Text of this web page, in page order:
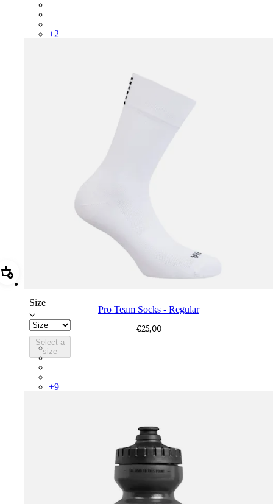
+2
Add Pro Team Socks - Regular
Size
Select a
size
Pro Team Socks - Regular
€25,00
PSK08XXWHB
PSK08XXUCW
+9